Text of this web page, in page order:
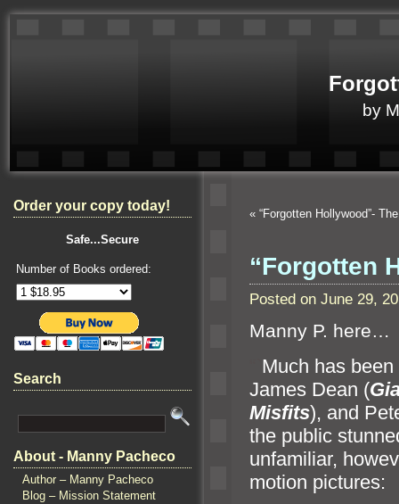
by
Order your copy today!
Safe...Secure
Number of Books ordered:
Search
About - Manny Pacheco
Author – Manny Pacheco
Blog – Mission Statement
« “Forgotten Hollywood”-
“Forgotten
Posted on June 29,
Manny P. here…
Much has
James Dean (
Misfits), and
the public
unfamiliar,
motion pictures: